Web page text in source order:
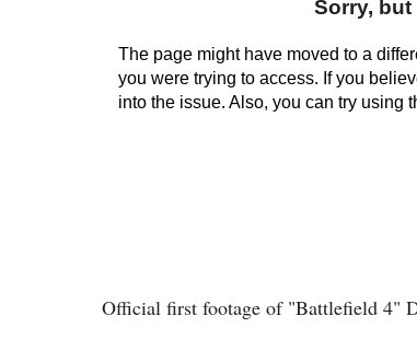
Official first footage of "Battlefield 4"